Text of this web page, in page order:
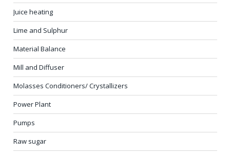
Juice heating
Lime and Sulphur
Material Balance
Mill and Diffuser
Molasses Conditioners/ Crystallizers
Power Plant
Pumps
Raw sugar